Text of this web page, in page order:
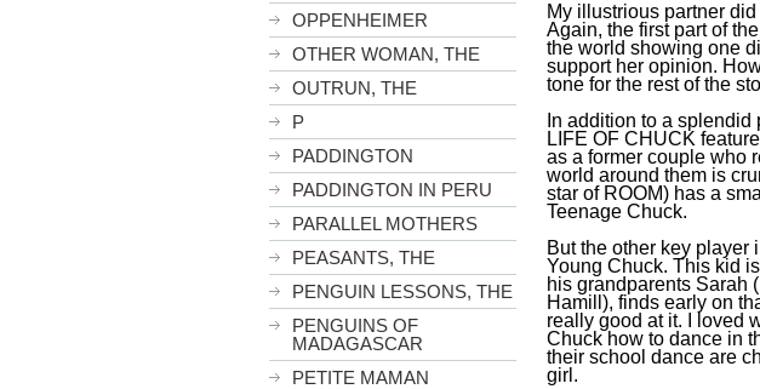
OPPENHEIMER
OTHER WOMAN, THE
OUTRUN, THE
P
PADDINGTON
PADDINGTON IN PERU
PARALLEL MOTHERS
PEASANTS, THE
PENGUIN LESSONS, THE
PENGUINS OF
MADAGASCAR
PETITE MAMAN
My illustrious partner
Again, the first part of
the world showing one
support her opinion.
tone for the rest of the
In addition to a
LIFE OF CHUCK
as a former couple who
world around them is
star of ROOM) has a
Teenage Chuck.
But the other key player
Young Chuck. This kid
his grandparents Sarah
Hamill), finds early on
really good at it. I loved
Chuck how to dance in
their school dance are
girl.